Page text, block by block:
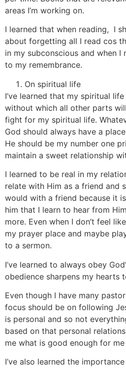
areas I’m working on.
I learned that when reading, I
about forgetting all I read cos
in my subconscious and when I
to my remembrance.
On spiritual life
I’ve learned that my spiritual
without which all other parts
fight for my spiritual life.
God should always have a
He should be my number one
maintain a sweet relationship
I learned to be real in my
relate with Him as a friend and
would with a friend because it
him that I learn to hear from
more. Even when I don’t feel
my prayer place and maybe
to a sermon.
I’ve learned to always obey
obedience sharpens my hearts
Even though I have many
focus should be on following
is personal and so not
based on that personal
me what is good enough for
I’ve also learned the